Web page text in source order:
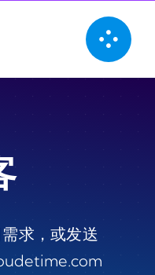
求，或发送